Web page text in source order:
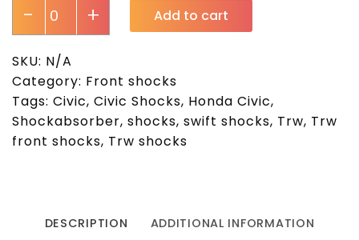
+
- Add to cart
SKU: N/A
Category: Front shocks
Tags: Civic, Civic Shocks, Honda Civic,
Shockabsorber, shocks, swift shocks, Trw, Trw
front shocks, Trw shocks
DESCRIPTION ADDITIONAL INFORMATION